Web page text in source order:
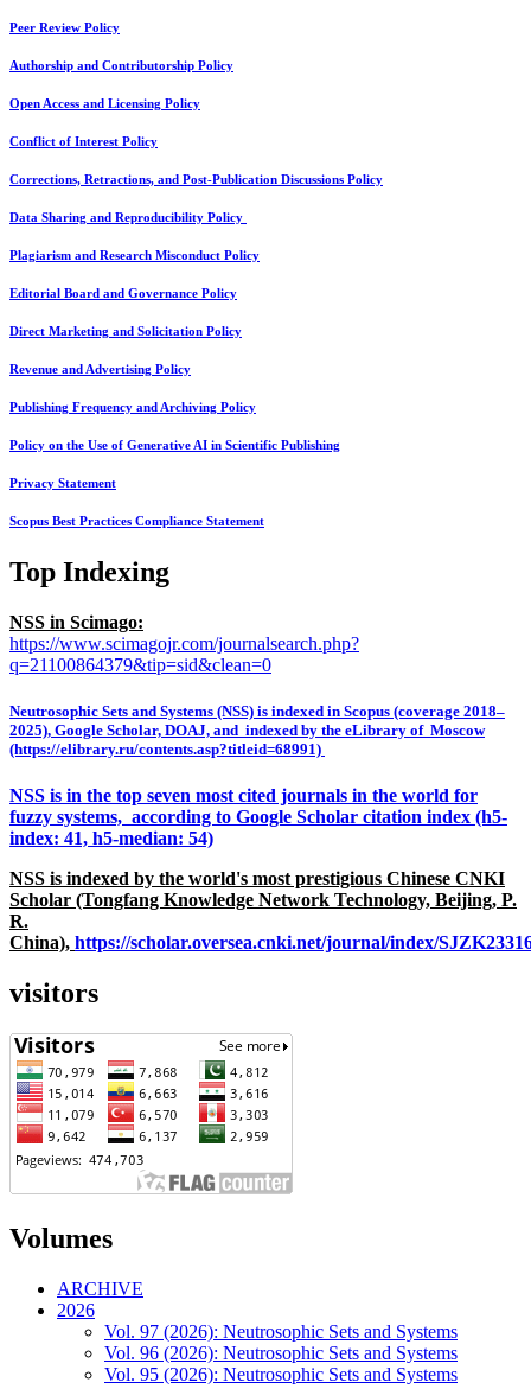
Peer Review Policy
Authorship and Contributorship Policy
Open Access and Licensing Policy
Conflict of Interest Policy
Corrections, Retractions, and Post-Publication Discussions Policy
Data Sharing and Reproducibility Policy
Plagiarism and Research Misconduct Policy
Editorial Board and Governance Policy
Direct Marketing and Solicitation Policy
Revenue and Advertising Policy
Publishing Frequency and Archiving Policy
Policy on the Use of Generative AI in Scientific Publishing
Privacy Statement
Scopus Best Practices Compliance Statement
Top Indexing
NSS in Scimago:
https://www.scimagojr.com/journalsearch.php?
q=21100864379&tip=sid&clean=0
Neutrosophic Sets and Systems (NSS) is indexed in Scopus (coverage 2018–
2025), Google Scholar, DOAJ, and indexed by the eLibrary of Moscow
(https://elibrary.ru/contents.asp?titleid=68991)
NSS is in the top seven most cited journals in the world for
fuzzy systems, according to Google Scholar citation index (h5-
index: 41, h5-median: 54)
NSS is indexed by the world's most prestigious Chinese CNKI
Scholar (Tongfang Knowledge Network Technology, Beijing, P.
R.
China), https://scholar.oversea.cnki.net/journal/index/
visitors
Volumes
ARCHIVE
2026
Vol. 97 (2026): Neutrosophic Sets and Systems
Vol. 96 (2026): Neutrosophic Sets and Systems
Vol. 95 (2026): Neutrosophic Sets and Systems